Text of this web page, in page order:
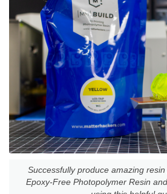
Successfully produce amazing
Epoxy-Free Photopolymer Resin